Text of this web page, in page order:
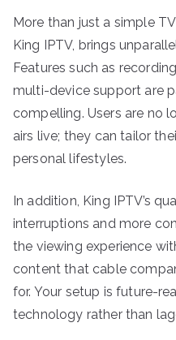
More than just a simple
King IPTV, brings
Features such as
multi-device support are
compelling. Users are no
airs live; they can tailor
personal lifestyles.
In addition, King IPTV’s
interruptions and more
the viewing experience
content that cable
for. Your setup is future-
technology rather than